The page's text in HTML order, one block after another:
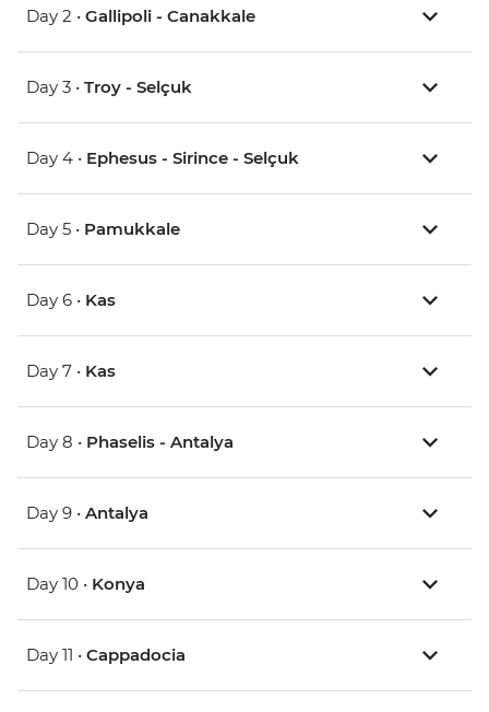
Day 2 • Gallipoli - Canakkale
Day 3 • Troy - Selçuk
Day 4 • Ephesus - Sirince - Selçuk
Day 5 • Pamukkale
Day 6 • Kas
Day 7 • Kas
Day 8 • Phaselis - Antalya
Day 9 • Antalya
Day 10 • Konya
Day 11 • Cappadocia